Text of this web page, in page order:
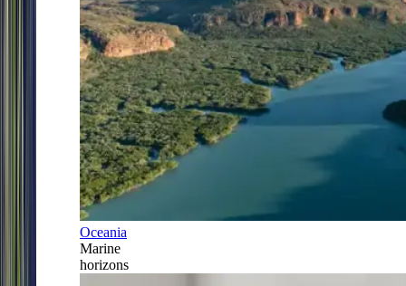
Oceania
Marine
horizons